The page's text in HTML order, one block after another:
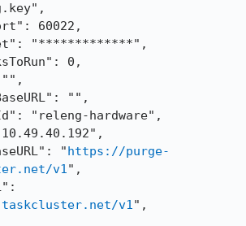
"
https://purge-
v1",
v1",